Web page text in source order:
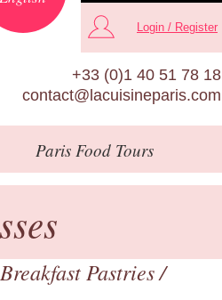
Login / Register
+33 (0)1 40 51 78 18
contact@lacuisineparis.com
ParisFood Tours
Pastries/